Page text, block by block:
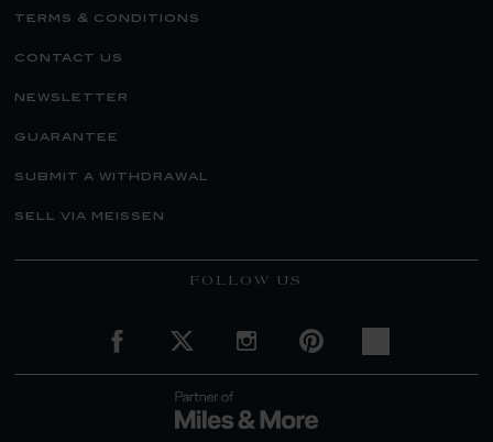
terms & conditions
contact us
newsletter
guarantee
submit a withdrawal
sell via meissen
FOLLOW US